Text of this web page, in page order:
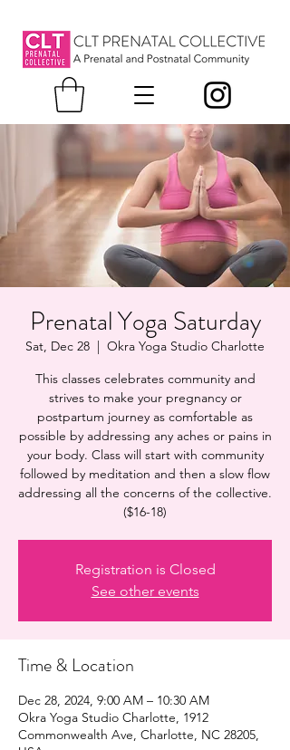
Prenatal Yoga Saturday
Sat, Dec 28
  |
Okra Yoga Studio Charlotte
This classes celebrates community and
strives to make your pregnancy or
postpartum journey as comfortable as
possible by addressing any aches or pains in
your body. Class will start with community
followed by meditation and then a slow flow
addressing all the concerns of the collective.
($16-18)
Registration is Closed
See other events
Time & Location
Dec 28, 2024, 9:00 AM – 10:30 AM
Okra Yoga Studio Charlotte, 1912
Commonwealth Ave, Charlotte, NC 28205,